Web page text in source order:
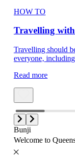
HOW TO
Travelling
Travelling should
everyone,
Read more
Bunji
Welcome to